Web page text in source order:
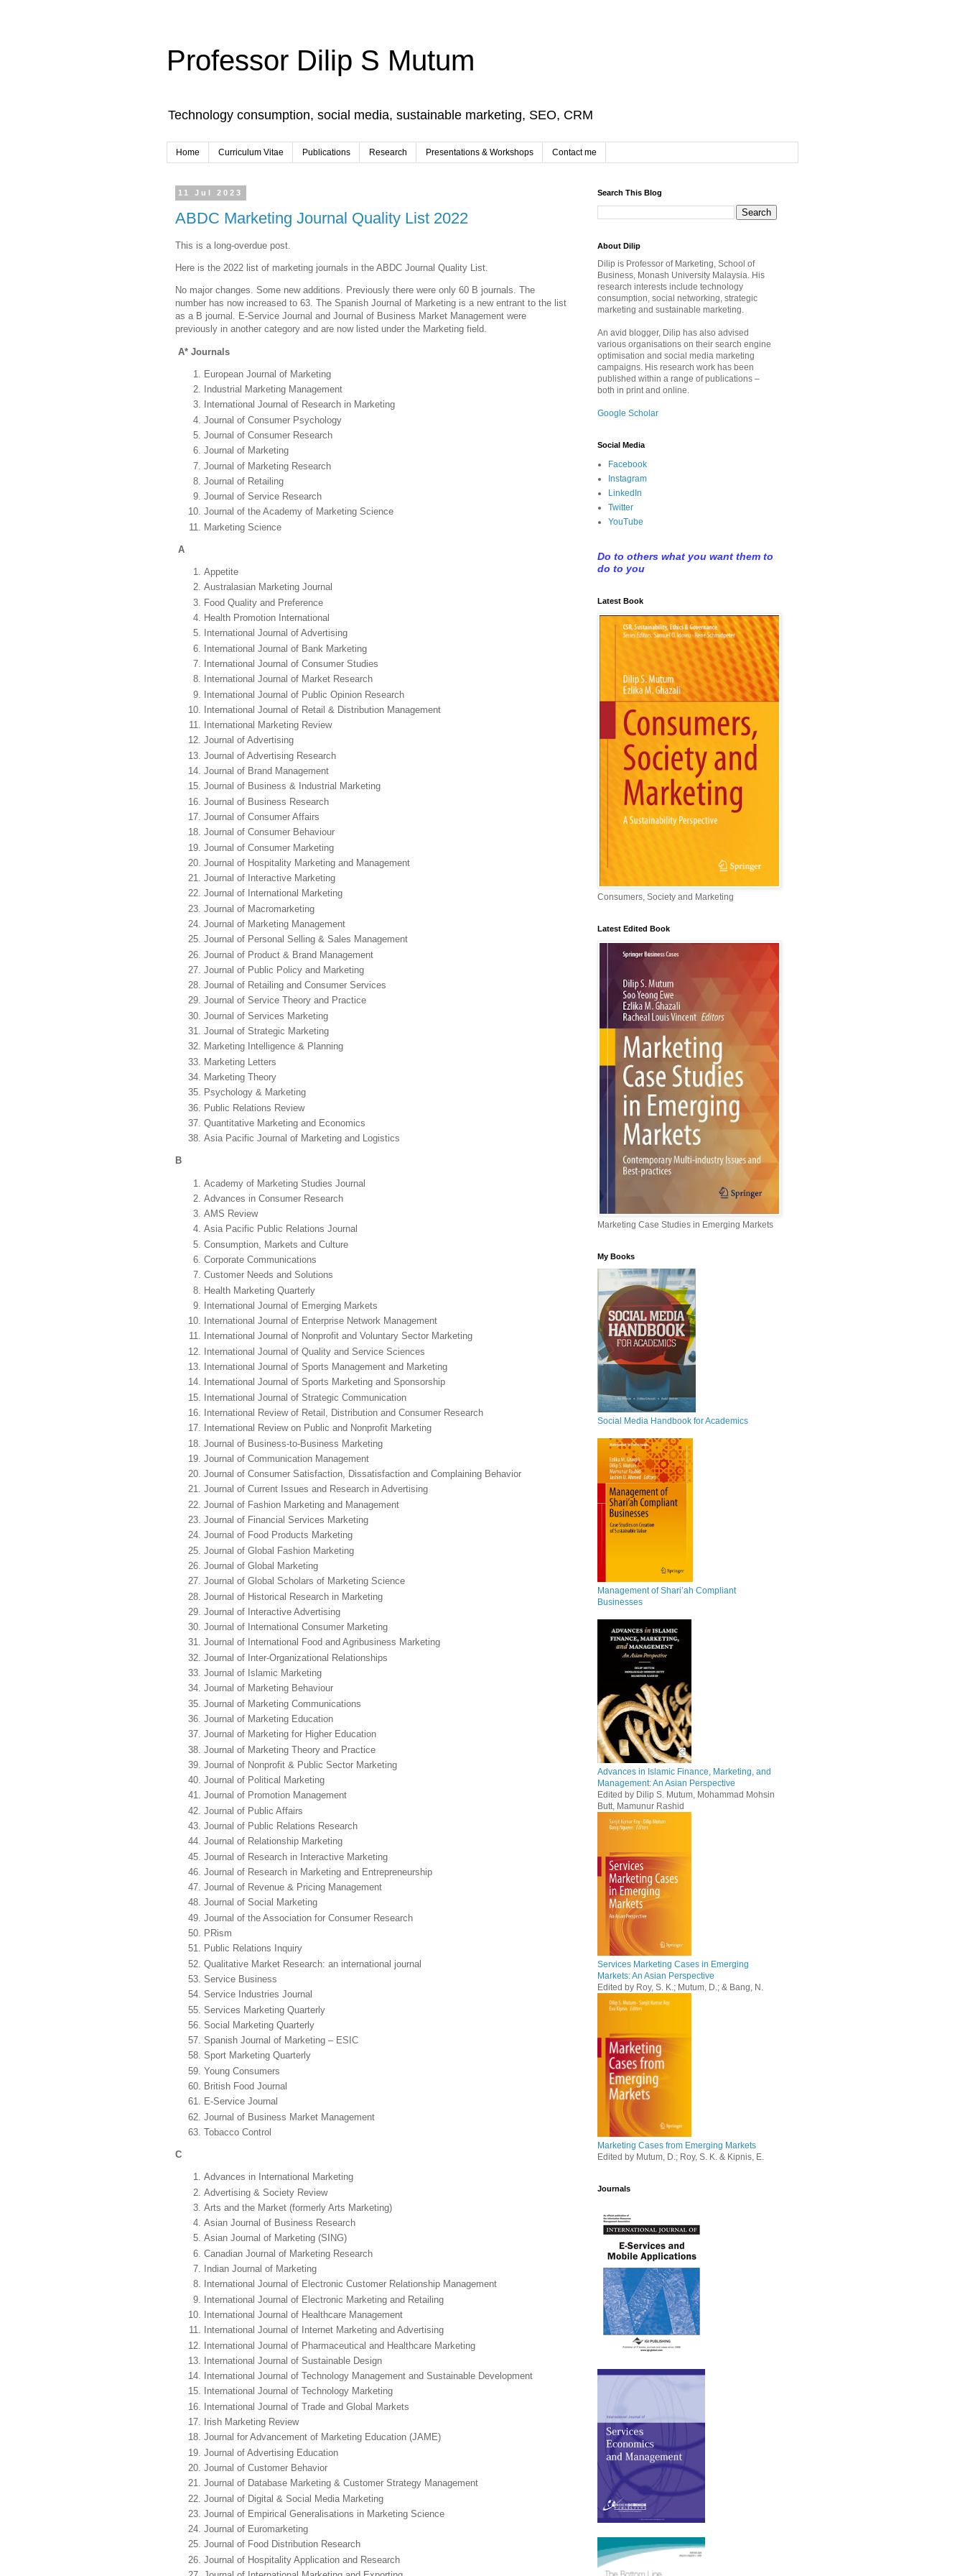
Professor Dilip S Mutum
Technology consumption, social media, sustainable marketing, SEO, CRM
Home Curriculum Vitae Publications Research Presentations & Workshops Contact me
11 Jul 2023
ABDC Marketing Journal Quality List 2022
This is a long-overdue post.
Here is the 2022 list of marketing journals in the ABDC Journal Quality List.
No major changes. Some new additions. Previously there were only 60 B journals. The
number has now increased to 63. The Spanish Journal of Marketing is a new entrant to the list
as a B journal. E-Service Journal and Journal of Business Market Management were
previously in another category and are now listed under the Marketing field.
A* Journals
European Journal of Marketing
Industrial Marketing Management
International Journal of Research in Marketing
Journal of Consumer Psychology
Journal of Consumer Research
Journal of Marketing
Journal of Marketing Research
Journal of Retailing
Journal of Service Research
Journal of the Academy of Marketing Science
Marketing Science
A
Appetite
Australasian Marketing Journal
Food Quality and Preference
Health Promotion International
International Journal of Advertising
International Journal of Bank Marketing
International Journal of Consumer Studies
International Journal of Market Research
International Journal of Public Opinion Research
International Journal of Retail & Distribution Management
International Marketing Review
Journal of Advertising
Journal of Advertising Research
Journal of Brand Management
Journal of Business & Industrial Marketing
Journal of Business Research
Journal of Consumer Affairs
Journal of Consumer Behaviour
Journal of Consumer Marketing
Journal of Hospitality Marketing and Management
Journal of Interactive Marketing
Journal of International Marketing
Journal of Macromarketing
Journal of Marketing Management
Journal of Personal Selling & Sales Management
Journal of Product & Brand Management
Journal of Public Policy and Marketing
Journal of Retailing and Consumer Services
Journal of Service Theory and Practice
Journal of Services Marketing
Journal of Strategic Marketing
Marketing Intelligence & Planning
Marketing Letters
Marketing Theory
Psychology & Marketing
Public Relations Review
Quantitative Marketing and Economics
Asia Pacific Journal of Marketing and Logistics
B
Academy of Marketing Studies Journal
Advances in Consumer Research
AMS Review
Asia Pacific Public Relations Journal
Consumption, Markets and Culture
Corporate Communications
Customer Needs and Solutions
Health Marketing Quarterly
International Journal of Emerging Markets
International Journal of Enterprise Network Management
International Journal of Nonprofit and Voluntary Sector Marketing
International Journal of Quality and Service Sciences
International Journal of Sports Management and Marketing
International Journal of Sports Marketing and Sponsorship
International Journal of Strategic Communication
International Review of Retail, Distribution and Consumer Research
International Review on Public and Nonprofit Marketing
Journal of Business-to-Business Marketing
Journal of Communication Management
Journal of Consumer Satisfaction, Dissatisfaction and Complaining Behavior
Journal of Current Issues and Research in Advertising
Journal of Fashion Marketing and Management
Journal of Financial Services Marketing
Journal of Food Products Marketing
Journal of Global Fashion Marketing
Journal of Global Marketing
Journal of Global Scholars of Marketing Science
Journal of Historical Research in Marketing
Journal of Interactive Advertising
Journal of International Consumer Marketing
Journal of International Food and Agribusiness Marketing
Journal of Inter-Organizational Relationships
Journal of Islamic Marketing
Journal of Marketing Behaviour
Journal of Marketing Communications
Journal of Marketing Education
Journal of Marketing for Higher Education
Journal of Marketing Theory and Practice
Journal of Nonprofit & Public Sector Marketing
Journal of Political Marketing
Journal of Promotion Management
Journal of Public Affairs
Journal of Public Relations Research
Journal of Relationship Marketing
Journal of Research in Interactive Marketing
Journal of Research in Marketing and Entrepreneurship
Journal of Revenue & Pricing Management
Journal of Social Marketing
Journal of the Association for Consumer Research
PRism
Public Relations Inquiry
Qualitative Market Research: an international journal
Service Business
Service Industries Journal
Services Marketing Quarterly
Social Marketing Quarterly
Spanish Journal of Marketing – ESIC
Sport Marketing Quarterly
Young Consumers
British Food Journal
E-Service Journal
Journal of Business Market Management
Tobacco Control
C
Advances in International Marketing
Advertising & Society Review
Arts and the Market (formerly Arts Marketing)
Asian Journal of Business Research
Asian Journal of Marketing (SING)
Canadian Journal of Marketing Research
Indian Journal of Marketing
International Journal of Electronic Customer Relationship Management
International Journal of Electronic Marketing and Retailing
International Journal of Healthcare Management
International Journal of Internet Marketing and Advertising
International Journal of Pharmaceutical and Healthcare Marketing
International Journal of Sustainable Design
International Journal of Technology Management and Sustainable Development
International Journal of Technology Marketing
International Journal of Trade and Global Markets
Irish Marketing Review
Journal for Advancement of Marketing Education (JAME)
Journal of Advertising Education
Journal of Customer Behavior
Journal of Database Marketing & Customer Strategy Management
Journal of Digital & Social Media Marketing
Journal of Empirical Generalisations in Marketing Science
Journal of Euromarketing
Journal of Food Distribution Research
Journal of Hospitality Application and Research
Search This Blog
About Dilip
Dilip is Professor of Marketing, School of
Business, Monash University Malaysia. His
research interests include technology
consumption, social networking, strategic
marketing and sustainable marketing.
An avid blogger, Dilip has also advised
various organisations on their search engine
optimisation and social media marketing
campaigns. His research work has been
published within a range of publications –
both in print and online.
Google Scholar
Social Media
Facebook
Instagram
LinkedIn
Twitter
YouTube
Do to others what you want them to
do to you
Latest Book
Consumers, Society and Marketing
Latest Edited Book
Marketing Case Studies in Emerging Markets
My Books
Social Media Handbook for Academics
Management of Shari’ah Compliant
Businesses
Advances in Islamic Finance, Marketing, and
Management: An Asian Perspective
Edited by Dilip S. Mutum, Mohammad Mohsin
Butt, Mamunur Rashid
Services Marketing Cases in Emerging
Markets: An Asian Perspective
Edited by Roy, S. K.; Mutum, D.; & Bang, N.
Marketing Cases from Emerging Markets
Edited by Mutum, D.; Roy, S. K. & Kipnis, E.
Journals